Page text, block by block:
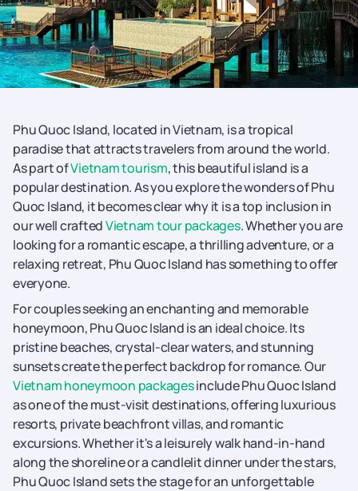
Phu Quoc Island, located in Vietnam, is a tropical
paradise that attracts travelers from around the world.
As part ofVietnam tourism, this beautiful island is a
popular destination. As you explore the wonders of Phu
Quoc Island, it becomes clear why it is a top inclusion in
our well craftedVietnam tour packages. Whether you are
looking for a romantic escape, a thrilling adventure, or a
relaxing retreat, Phu Quoc Island has something to offer
everyone.
For couples seeking an enchanting and memorable
honeymoon, Phu Quoc Island is an ideal choice. Its
pristine beaches, crystal-clear waters, and stunning
sunsets create the perfect backdrop for romance. Our
Vietnam honeymoon packagesinclude Phu Quoc Island
as one of the must-visit destinations, offering luxurious
resorts, private beachfront villas, and romantic
excursions. Whether it's a leisurely walk hand-in-hand
along the shoreline or a candlelit dinner under the stars,
Phu Quoc Island sets the stage for an unforgettable